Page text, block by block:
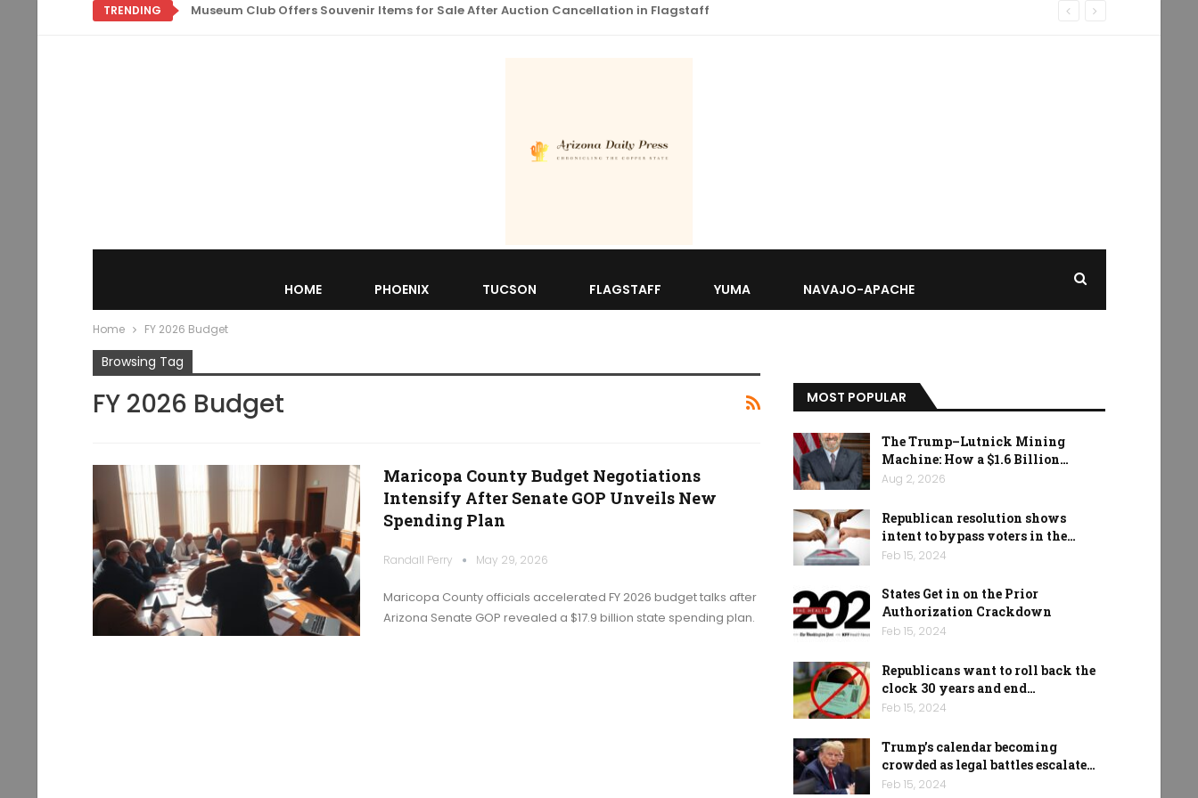
TRENDING Museum Club Offers Souvenir Items for Sale After Auction Cancellation in Flagstaff
HOME PHOENIX TUCSON FLAGSTAFF YUMA NAVAJO-APACHE
Home FY 2026 Budget
Browsing Tag
FY 2026 Budget
Maricopa County Budget Negotiations
Intensify After Senate GOP Unveils New
Spending Plan
Randall Perry May 29, 2026
Maricopa County officials accelerated FY 2026 budget talks after
Arizona Senate GOP revealed a $17.9 billion state spending plan.
MOST POPULAR
The Trump–Lutnick Mining
Machine: How a $1.6 Billion…
Aug 2, 2026
Republican resolution shows
intent to bypass voters in the…
Feb 15, 2024
States Get in on the Prior
Authorization Crackdown
Feb 15, 2024
Republicans want to roll back the
clock 30 years and end…
Feb 15, 2024
Trump’s calendar becoming
crowded as legal battles escalate…
Feb 15, 2024